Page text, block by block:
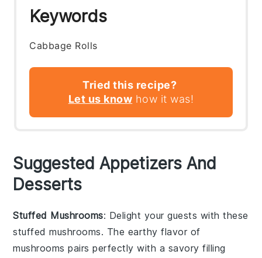
Keywords
Cabbage Rolls
Tried this recipe?
Let us know how it was!
Suggested Appetizers And
Desserts
Stuffed Mushrooms: Delight your guests with these
stuffed mushrooms. The earthy flavor of
mushrooms pairs perfectly with a savory filling